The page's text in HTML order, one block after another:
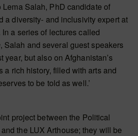
Lema Salah, PhD candidate of
a diversity- and inclusivity expert at
a series of lectures called
, Salah and several guest speakers
year, but also on Afghanistan’s
a rich history, filled with arts and
to be told as well.’
project between the Political
the LUX Arthouse; they will be